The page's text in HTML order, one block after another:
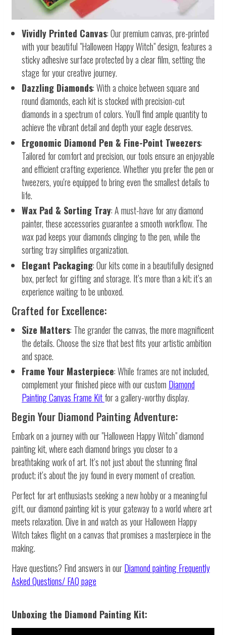
Vividly Printed Canvas: Our premium canvas, pre-printed
with your beautiful "Halloween Happy Witch" design, features a
sticky adhesive surface protected by a clear film, setting the
stage for your creative journey.
Dazzling Diamonds: With a choice between square and
round diamonds, each kit is stocked with precision-cut
diamonds in a spectrum of colors. You'll find ample quantity to
achieve the vibrant detail and depth your eagle deserves.
Ergonomic Diamond Pen & Fine-Point Tweezers:
Tailored for comfort and precision, our tools ensure an enjoyable
and efficient crafting experience. Whether you prefer the pen or
tweezers, you're equipped to bring even the smallest details to
life.
Wax Pad & Sorting Tray: A must-have for any diamond
painter, these accessories guarantee a smooth workflow. The
wax pad keeps your diamonds clinging to the pen, while the
sorting tray simplifies organization.
Elegant Packaging: Our kits come in a beautifully designed
box, perfect for gifting and storage. It’s more than a kit; it’s an
experience waiting to be unboxed.
Crafted for Excellence:
Size Matters: The grander the canvas, the more magnificent
the details. Choose the size that best fits your artistic ambition
and space.
Frame Your Masterpiece: While frames are not included,
complement your finished piece with our custom Diamond
Painting Canvas Frame Kitfor a gallery-worthy display.
Begin Your Diamond Painting Adventure:
Embark on a journey with our "Halloween Happy Witch" diamond
painting kit, where each diamond brings you closer to a
breathtaking work of art. It’s not just about the stunning final
product; it’s about the joy found in every moment of creation.
Perfect for art enthusiasts seeking a new hobby or a meaningful
gift, our diamond painting kit is your gateway to a world where art
meets relaxation. Dive in and watch as your Halloween Happy
Witch takes flight on a canvas that promises a masterpiece in the
making.
Have questions? Find answers in ourDiamond paintingFrequently
Asked Questions/ FAQ page
Unboxing the Diamond Painting Kit: